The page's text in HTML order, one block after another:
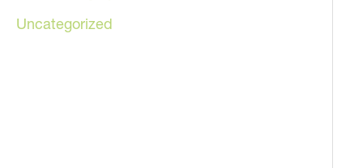
Uncategorized